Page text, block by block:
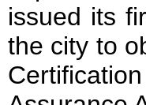
issued its
the city to